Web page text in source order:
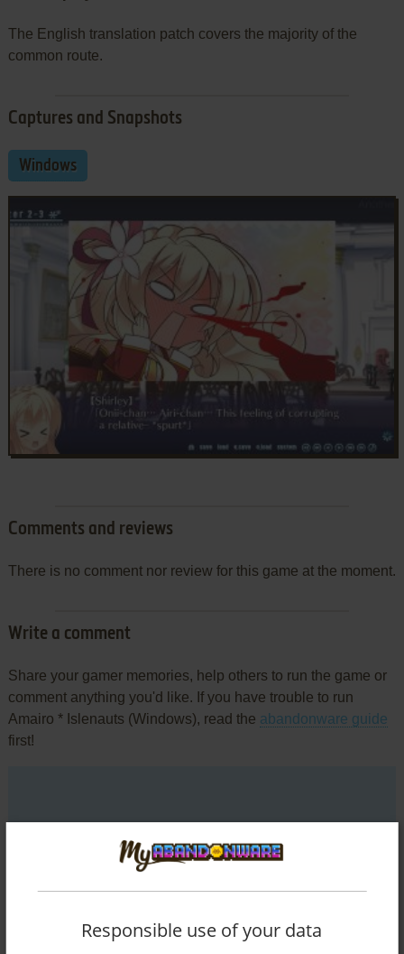
The English translation patch covers the majority of the
common route.
Captures and Snapshots
Windows
Comments and reviews
There is no comment nor review for this game at the moment.
Write a comment
Share your gamer memories, help others to run the game or
comment anything you'd like. If you have trouble to run
Amairo * Islenauts (Windows), read the abandonware guide
first!
Responsible use of your data